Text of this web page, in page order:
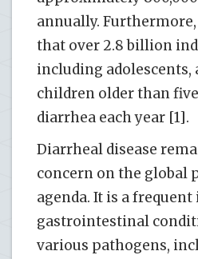
annually.
that over 2.8 billion
including adolescents,
children older than
diarrhea each year [1].
Diarrheal disease
concern on the global
agenda. It is a
gastrointestinal
various pathogens,